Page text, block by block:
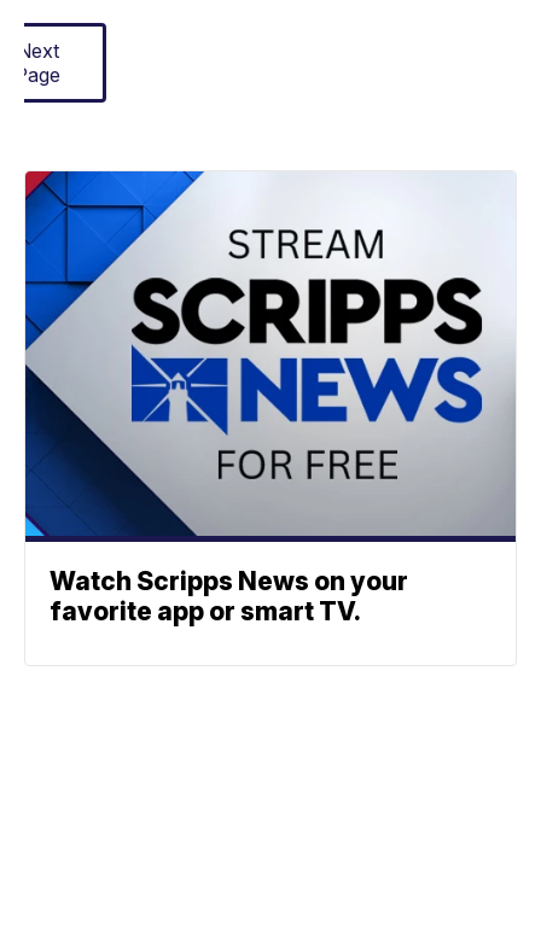
Next
Page
Watch Scripps News on your
favorite app or smart TV.